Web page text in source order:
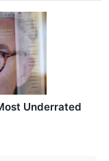
Underrated